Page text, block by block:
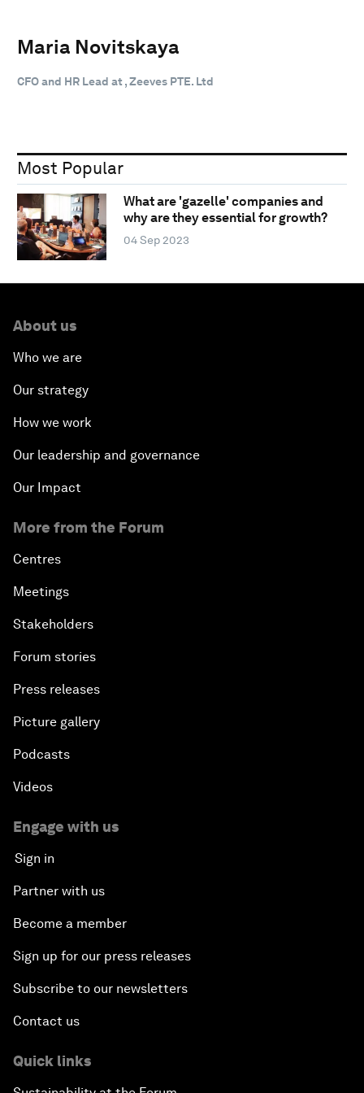
Maria Novitskaya
CFO and HR Lead at , Zeeves PTE. Ltd
Most Popular
What are 'gazelle' companies and
why are they essential for growth?
04 Sep 2023
About us
Who we are
Our strategy
How we work
Our leadership and governance
Our Impact
More from the Forum
Centres
Meetings
Stakeholders
Forum stories
Press releases
Picture gallery
Podcasts
Videos
Engage with us
Sign in
Partner with us
Become a member
Sign up for our press releases
Subscribe to our newsletters
Contact us
Quick links